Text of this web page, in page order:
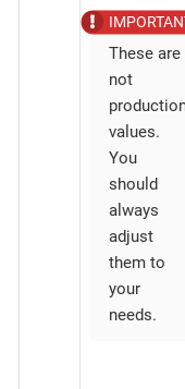
These are
not
values.
You
should
always
adjust
them to
your
needs.